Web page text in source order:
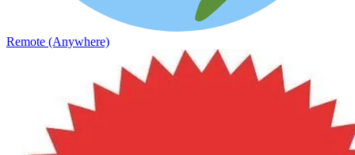
Remote (Anywhere)